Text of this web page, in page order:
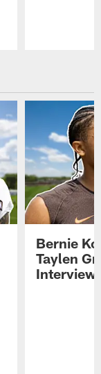
Bernie
Taylen